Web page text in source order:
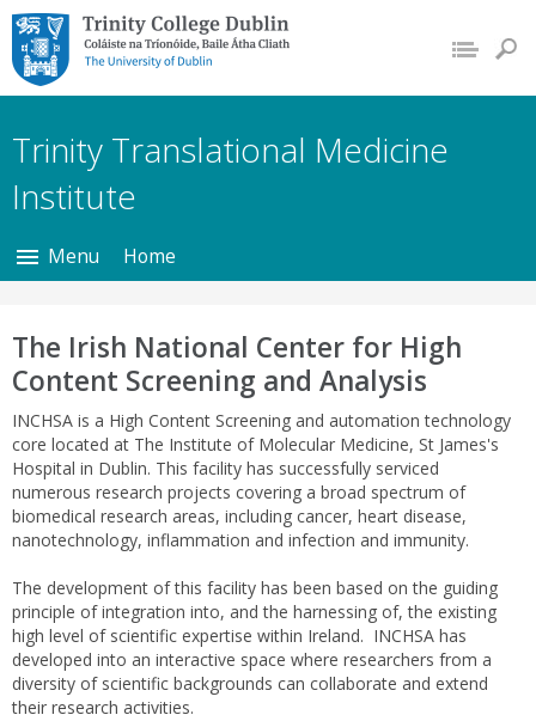
Trinity College Dublin,
The University of
Dublin
Trinity Translational Medicine
Institute
Menu Home
The Irish National Center for High
Content Screening and Analysis
INCHSA is a High Content Screening and automation technology
core located at The Institute of Molecular Medicine, St James's
Hospital in Dublin. This facility has successfully serviced
numerous research projects covering a broad spectrum of
biomedical research areas, including cancer, heart disease,
nanotechnology, inflammation and infection and immunity.
The development of this facility has been based on the guiding
principle of integration into, and the harnessing of, the existing
high level of scientific expertise within Ireland. INCHSA has
developed into an interactive space where researchers from a
diversity of scientific backgrounds can collaborate and extend
their research activities.